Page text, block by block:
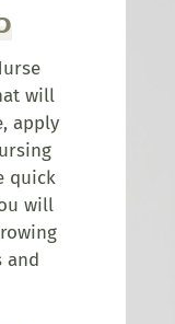
will
apply
quick
will
and